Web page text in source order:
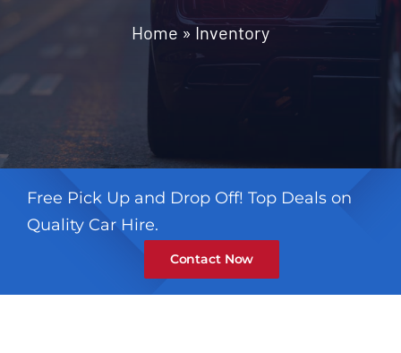
Home » Inventory
Free Pick Up and Drop Off! Top Deals on
Quality Car Hire.
Contact Now